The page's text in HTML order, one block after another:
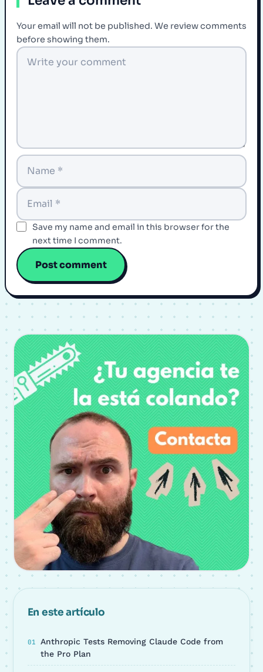
Your email will not be published. We review comments
before showing them.
Save my name and email in this browser for the
next time I comment.
En este artículo
Anthropic Tests Removing Claude Code from
the Pro Plan